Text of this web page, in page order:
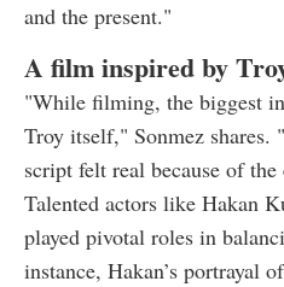
and the present."
A film inspired by
"While filming, the biggest
Troy itself," Sonmez shares.
script felt real because of
Talented actors like Hakan
played pivotal roles in
instance, Hakan’s portrayal